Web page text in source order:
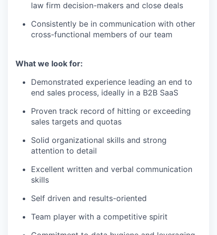
law firm decision-makers and close deals
Consistently be in communication with other
cross-functional members of our team
What we look for:
Demonstrated experience leading an end to
end sales process, ideally in a B2B SaaS
Proven track record of hitting or exceeding
sales targets and quotas
Solid organizational skills and strong
attention to detail
Excellent written and verbal communication
skills
Self driven and results-oriented
Team player with a competitive spirit